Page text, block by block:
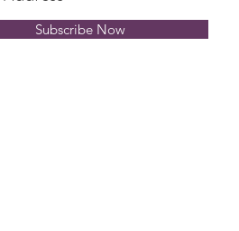
Subscribe Now